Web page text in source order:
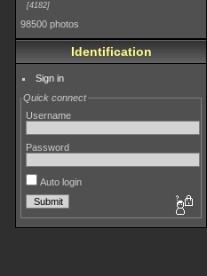
4182
98500 photos
Identification
Sign in
Quick connect
Username
Password
Auto login